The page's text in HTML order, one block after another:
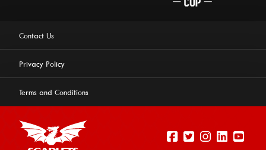
Contact Us
Privacy Policy
Terms and Conditions